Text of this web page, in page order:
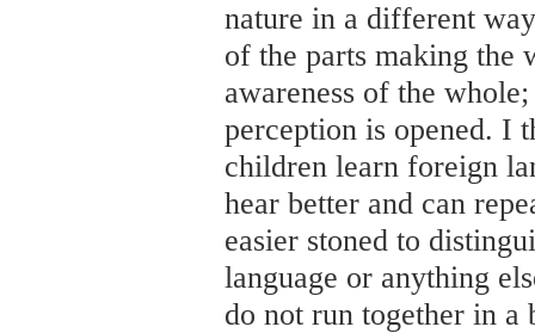
nature in a different
of the parts making the
awareness of the
perception is opened. I
children learn foreign
hear better and can
easier stoned to
language or anything
do not run together in a